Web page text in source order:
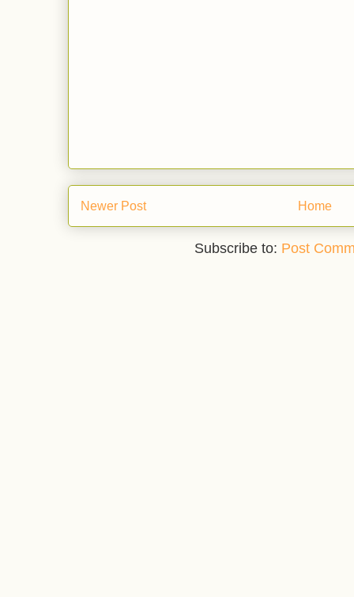
Newer Post Home
Subscribe to: Post